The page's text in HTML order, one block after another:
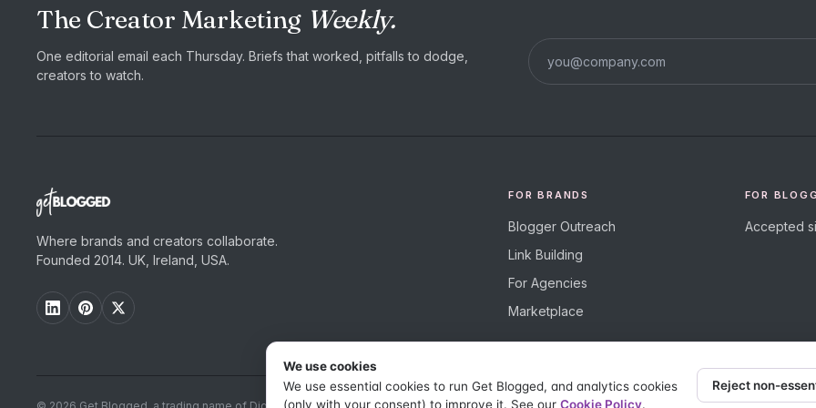
The Creator Marketing Weekly.
One editorial email each Thursday. Briefs that worked, pitfalls to dodge,
creators to watch.
Where brands and creators collaborate.
Founded 2014. UK, Ireland, USA.
FOR BRANDS
Blogger Outreach
Link Building
For Agencies
Marketplace
FOR
Accepted
We use cookies
We use essential cookies to run Get Blogged, and analytics cookies
(only with your consent) to improve it. See our Cookie Policy.
Reject non-